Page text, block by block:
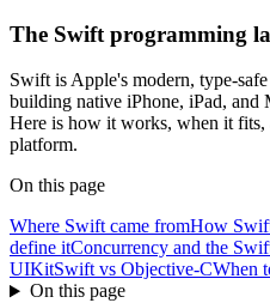
The Swift programming
Swift is Apple's modern, type-
building native iPhone, iPad,
Here is how it works, when it fits,
platform.
On this page
Where Swift came fromHow
define itConcurrency and the
UIKitSwift vs Objective-CWhen
On this page